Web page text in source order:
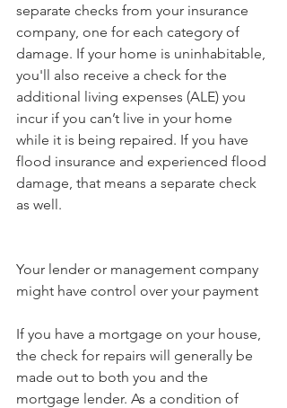
separate checks from your insurance
company, one for each category of
damage. If your home is uninhabitable,
you'll also receive a check for the
additional living expenses (ALE) you
incur if you can’t live in your home
while it is being repaired. If you have
flood insurance and experienced flood
damage, that means a separate check
as well.
Your lender or management company
might have control over your payment
If you have a mortgage on your house,
the check for repairs will generally be
made out to both you and the
mortgage lender. As a condition of